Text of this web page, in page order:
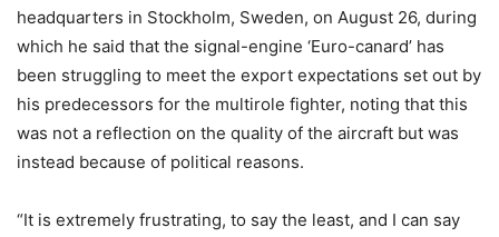
headquarters in Stockholm, Sweden, on August 26, during
which he said that the signal-engine ‘Euro-canard’ has
been struggling to meet the export expectations set out by
his predecessors for the multirole fighter, noting that this
was not a reflection on the quality of the aircraft but was
instead because of political reasons.
“It is extremely frustrating, to say the least, and I can say